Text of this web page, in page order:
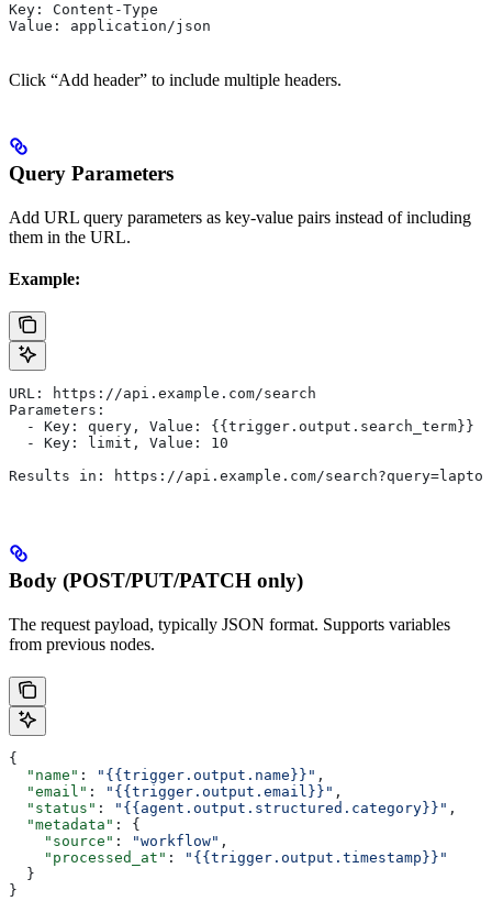
Key: Content-Type
Value: application/json
Click “Add header” to include multiple headers.
Query Parameters
Add URL query parameters as key-value pairs instead of including
them in the URL.
Example:
URL: https://api.example.com/search
Parameters:
  - Key: query, Value: {{trigger.output.search_term}}
  - Key: limit, Value: 10
Results in: https://api.example.com/
Body (POST/PUT/PATCH only)
The request payload, typically JSON format. Supports variables
from previous nodes.
{
  "name"
: "{{trigger.output.name}}" ,
  "email"
: "{{trigger.output.email}}" ,
  "status"
: "{{agent.output.structured.category}}" ,
  "metadata"
: {
    "source"
: "workflow" ,
    "processed_at"
:
"{{trigger.output.timestamp}}"
  }
}